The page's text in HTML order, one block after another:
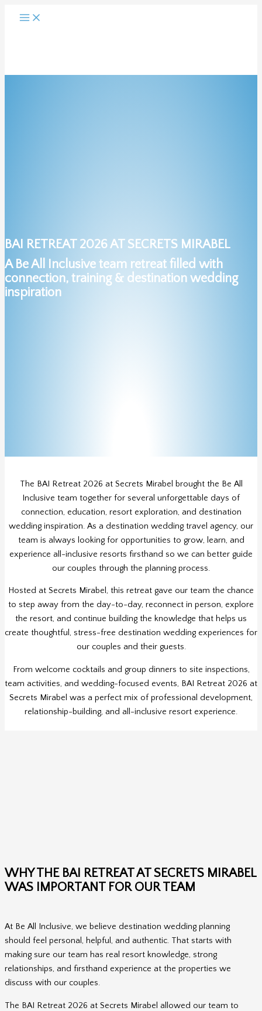
BAI RETREAT 2026 AT SECRETS MIRABEL
A Be All Inclusive team retreat filled with
connection, training & destination wedding
inspiration
The BAI Retreat 2026 at Secrets Mirabel brought the Be All
Inclusive team together for several unforgettable days of
connection, education, resort exploration, and destination
wedding inspiration. As a destination wedding travel agency, our
team is always looking for opportunities to grow, learn, and
experience all-inclusive resorts firsthand so we can better guide
our couples through the planning process.
Hosted at Secrets Mirabel, this retreat gave our team the chance
to step away from the day-to-day, reconnect in person, explore
the resort, and continue building the knowledge that helps us
create thoughtful, stress-free destination wedding experiences for
our couples and their guests.
From welcome cocktails and group dinners to site inspections,
team activities, and wedding-focused events, BAI Retreat 2026 at
Secrets Mirabel was a perfect mix of professional development,
relationship-building, and all-inclusive resort experience.
WHY THE BAI RETREAT AT SECRETS MIRABEL
WAS IMPORTANT FOR OUR TEAM
At Be All Inclusive, we believe destination wedding planning
should feel personal, helpful, and authentic. That starts with
making sure our team has real resort knowledge, strong
relationships, and firsthand experience at the properties we
discuss with our couples.
The BAI Retreat 2026 at Secrets Mirabel allowed our team to